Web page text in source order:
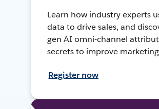
Learn how industry experts
data to drive sales, and
gen AI omni-channel
secrets to improve
Register now